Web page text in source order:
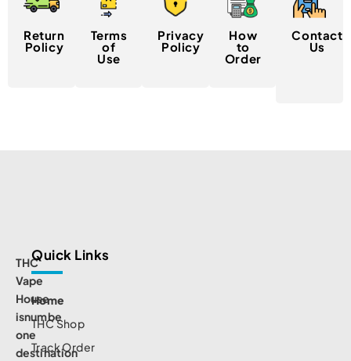
Return
Policy
Terms
of
Use
Privacy
Policy
How
to
Order
Contact
Us
THC
Vape
House
isnumbe
one
destination
Quick Links
Home
THC Shop
Track Order